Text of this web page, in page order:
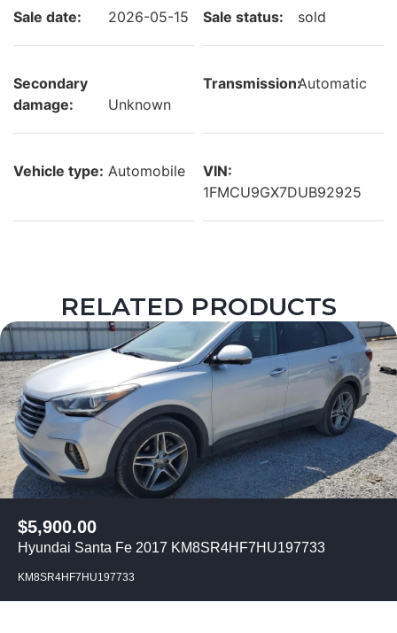
Sale date: 2026-05-15 Sale status: sold
Secondary
damage:
Unknown
Transmission:Automatic
Vehicle type: Automobile
VIN:
1FMCU9GX7DUB92925
RELATED PRODUCTS
$5,900.00
Hyundai Santa Fe 2017 KM8SR4HF7HU197733
KM8SR4HF7HU197733